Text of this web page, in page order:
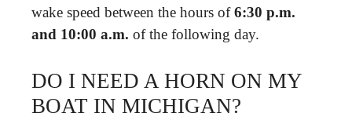
wake speed between the hours of6:30 p.m.
and 10:00 a.m. of the following day.
DO I NEED A HORN ON MY
BOAT IN MICHIGAN?